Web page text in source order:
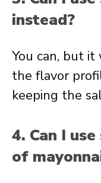
instead?
You can, but
the flavor
keeping the
4. Can I
of